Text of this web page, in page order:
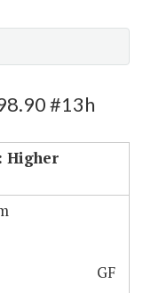
#13h
Higher
GF